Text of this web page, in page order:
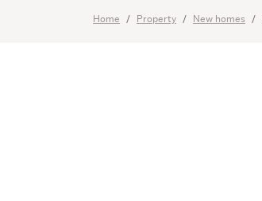
Home Property New homes